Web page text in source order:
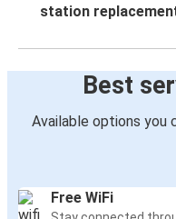
station
Best
Available options you
Free WiFi